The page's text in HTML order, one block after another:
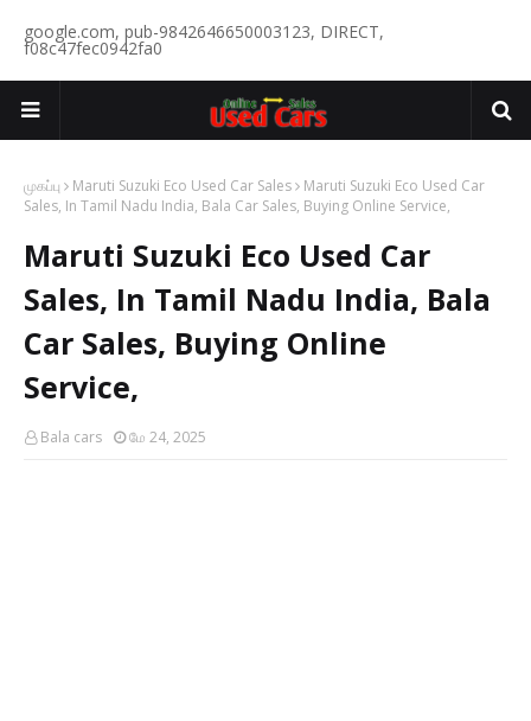
google.com, pub-9842646650003123, DIRECT,
f08c47fec0942fa0
முகப்பு Maruti Suzuki Eco Used Car Sales
Maruti Suzuki Eco Used Car
Sales, In Tamil Nadu India, Bala Car Sales, Buying Online Service,
Maruti Suzuki Eco Used Car
Sales, In Tamil Nadu India, Bala
Car Sales, Buying Online
Service,
Bala cars மே 24, 2025